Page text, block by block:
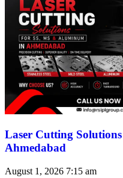
Laser Cutting
Ahmedabad
August 1, 2026 7:15 am